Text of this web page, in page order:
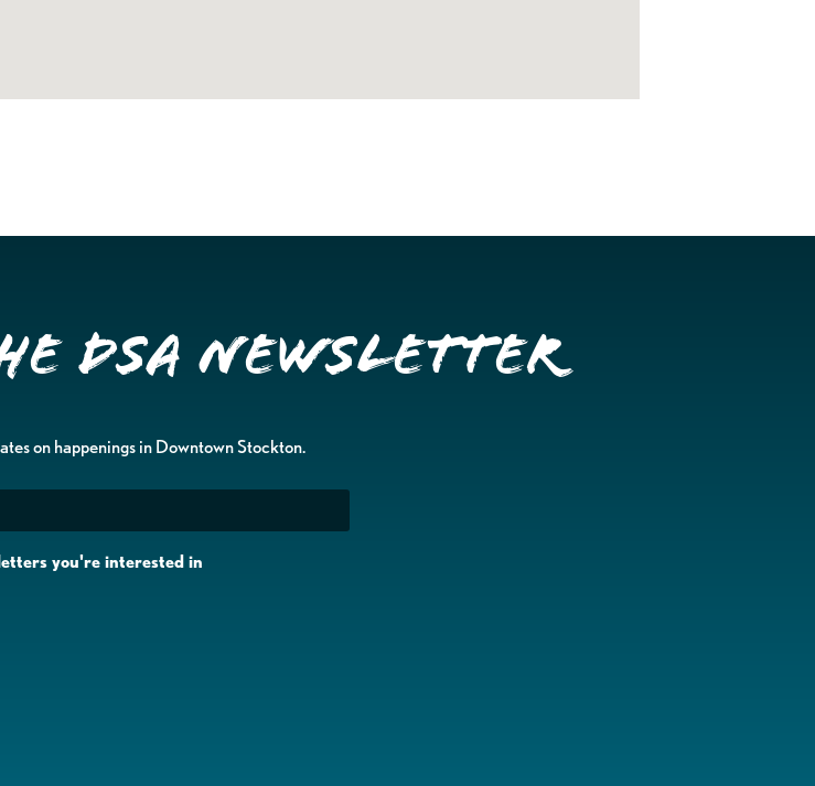
DSA Newsletter
on happenings in Downtown Stockton.
you're interested in